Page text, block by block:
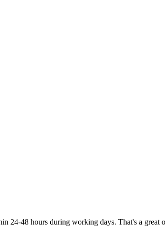
24-48 hours during working days. That's a